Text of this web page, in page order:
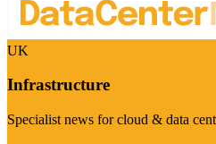
UK
Infrastructure
Specialist news for cloud & data